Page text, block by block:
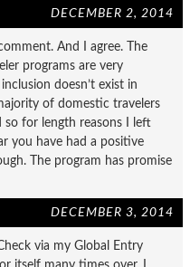
DECEMBER 2, 2014
And I agree. The
programs are very
doesn’t exist in
of domestic travelers
so for length reasons I left
you have had a positive
The program has promise
DECEMBER 3, 2014
via my Global Entry